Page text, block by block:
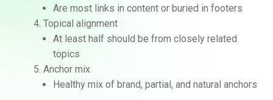
Are most links in content or buried in footers
Topical alignment
At least half should be from closely related
topics
Anchor mix
Healthy mix of brand, partial, and natural anchors